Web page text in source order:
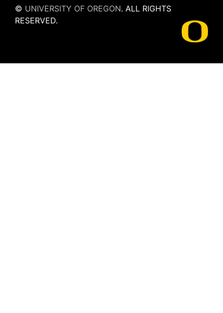
© UNIVERSITY OF OREGON. ALL RIGHTS
RESERVED.